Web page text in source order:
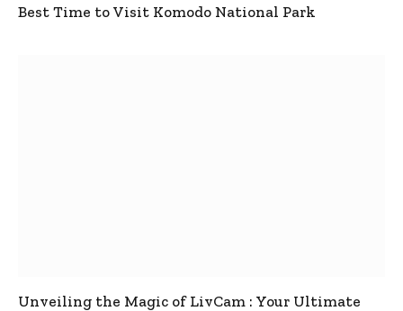
Best Time to Visit Komodo National Park
Unveiling the Magic of LivCam : Your Ultimate